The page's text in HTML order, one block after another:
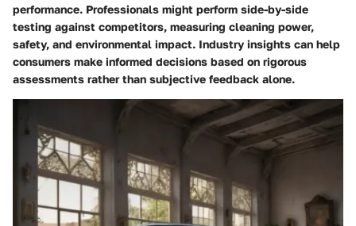
performance. Professionals might perform side-by-side
testing against competitors, measuring cleaning power,
safety, and environmental impact. Industry insights can help
consumers make informed decisions based on rigorous
assessments rather than subjective feedback alone.